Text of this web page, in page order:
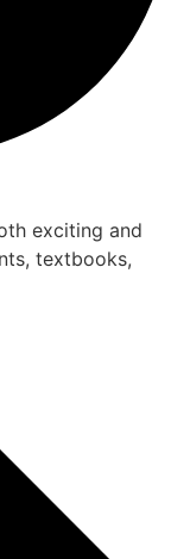
exciting and
textbooks,